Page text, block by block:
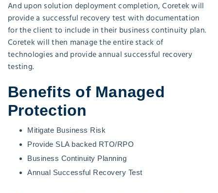
And upon solution deployment completion, Coretek will
provide a successful recovery test with documentation
for the client to include in their business continuity plan.
Coretek will then manage the entire stack of
technologies and provide annual successful recovery
testing.
Benefits of Managed
Protection
Mitigate Business Risk
Provide SLA backed RTO/RPO
Business Continuity Planning
Annual Successful Recovery Test